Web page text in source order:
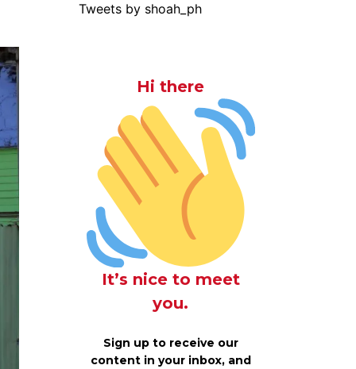
Tweets by shoah_ph
Hi there
It’s nice to meet
you.
Sign up to receive our
content in your inbox, and